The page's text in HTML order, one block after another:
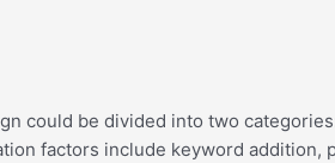
could be divided into two
factors include keyword addition,